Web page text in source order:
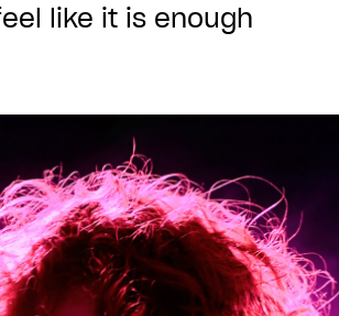
like it is enough